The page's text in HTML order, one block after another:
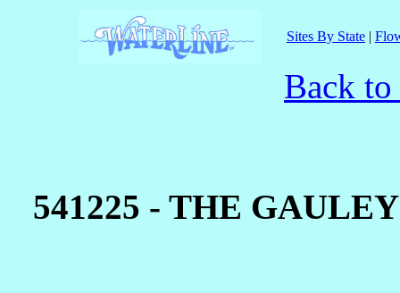
Sites By State |
Back
541225 - THE